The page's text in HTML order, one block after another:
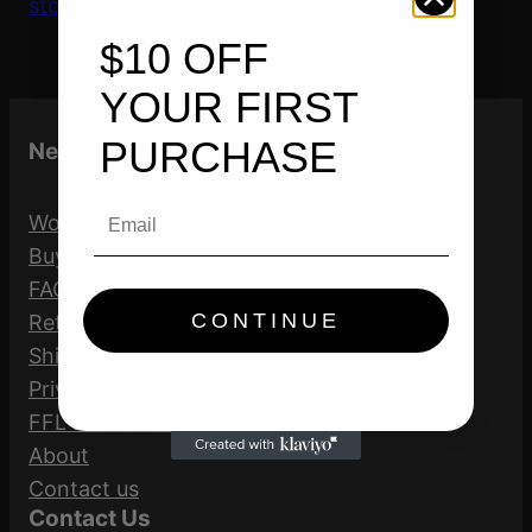
store’s home
Need help?
Work Order Form
Buying a gun online
FAQ
Return Policy
Shipping Policy
Privacy Policy
FFL Disclaimer
About
Contact us
Contact Us
$10 OFF
YOUR FIRST
PURCHASE
CONTINUE